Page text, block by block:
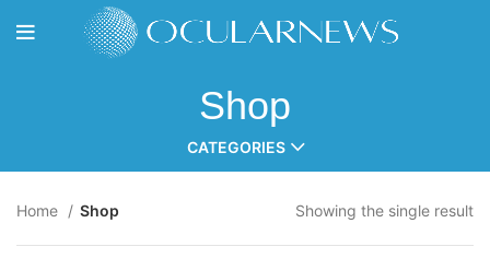
Shop
CATEGORIES
Home Shop Showing the single result